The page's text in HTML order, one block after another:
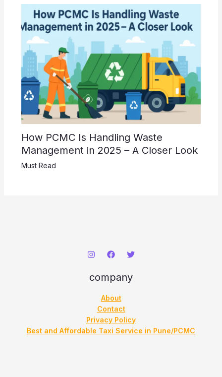
How PCMC Is Handling Waste
Management in 2025 – A Closer Look
Must Read
company
About
Contact
Privacy Policy
Best and Affordable Taxi Service in Pune/PCMC